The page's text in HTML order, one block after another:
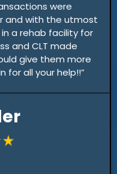
were
and with the utmost
a rehab facility for
and CLT made
give them more
for all your help!!”